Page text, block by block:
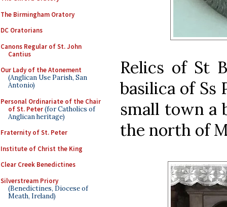
The Birmingham Oratory
DC Oratorians
Canons Regular of St. John
Cantius
Our Lady of the Atonement
(Anglican Use Parish, San
Antonio)
Personal Ordinariate of the Chair
of St. Peter(for Catholics of
Anglican heritage)
Fraternity of St. Peter
Institute of Christ the King
Clear Creek Benedictines
Silverstream Priory
(Benedictines, Diocese of
Meath, Ireland)
Relics of St
basilica of Ss
small town a
the north of